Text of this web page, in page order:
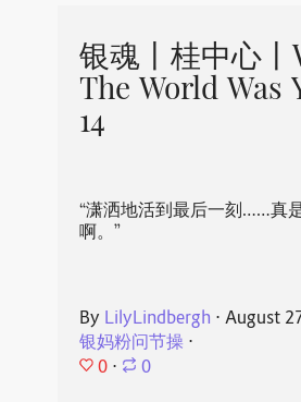
银魂丨桂中心
The World Was
14
“潇洒地活到最后一刻……真
啊。”
By LilyLindbergh ⋅ August
银妈粉问节操⋅
0 ⋅ 0